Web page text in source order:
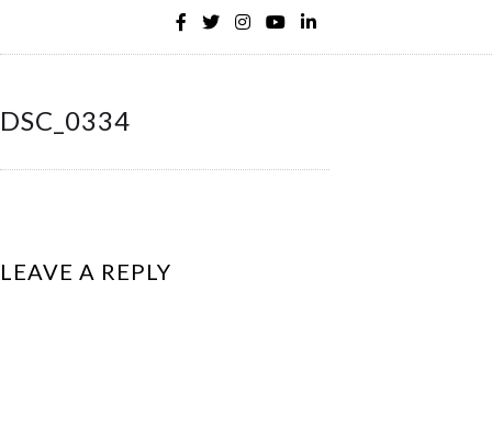
DSC_0334
LEAVE A REPLY